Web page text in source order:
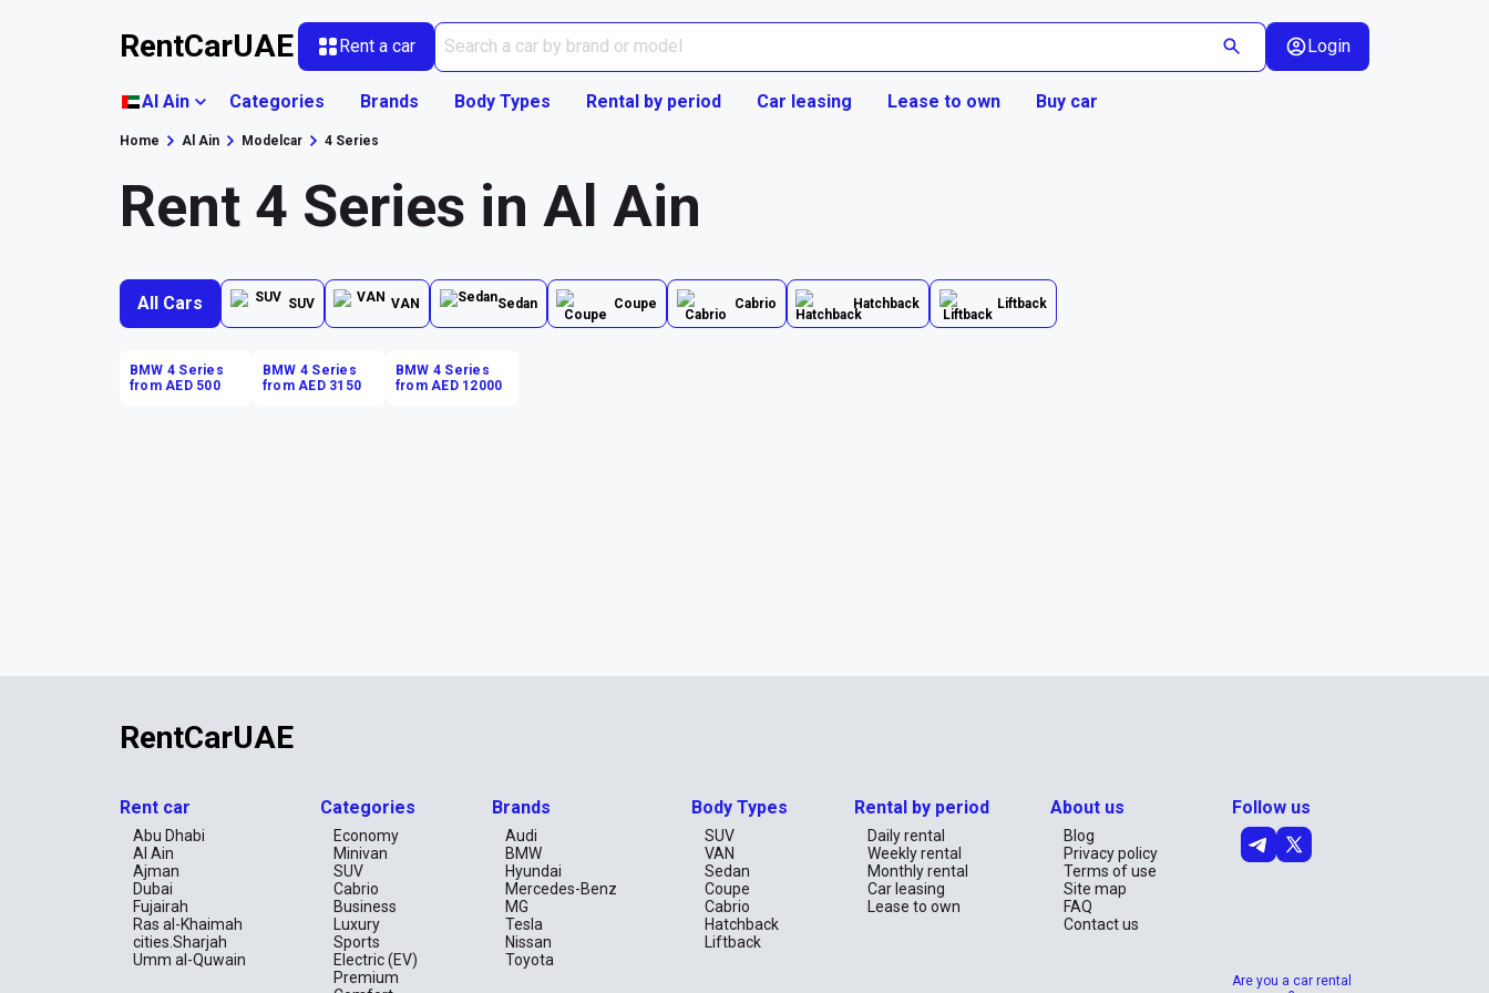
RentCarUAE Rent a car Login
Al Ain Categories Brands Body Types Rental by period Car leasing Lease to own Buy car
Home Al Ain Modelcar 4 Series
Rent 4 Series in Al Ain
All Cars SUV VAN Sedan Coupe Cabrio Hatchback Liftback
BMW 4 Series
from AED 500
BMW 4 Series
from AED 3150
BMW 4 Series
from AED 12000
RentCarUAE
Rent car
Abu Dhabi
Al Ain
Ajman
Dubai
Fujairah
Ras al-Khaimah
cities.Sharjah
Umm al-Quwain
Categories
Economy
Minivan
SUV
Cabrio
Business
Luxury
Sports
Electric (EV)
Premium
Brands
Audi
BMW
Hyundai
Mercedes-Benz
MG
Tesla
Nissan
Toyota
Body Types
SUV
VAN
Sedan
Coupe
Cabrio
Hatchback
Liftback
Rental by period
Daily rental
Weekly rental
Monthly rental
Car leasing
Lease to own
About us
Blog
Privacy policy
Terms of use
Site map
FAQ
Contact us
Follow us
Are you a car rental